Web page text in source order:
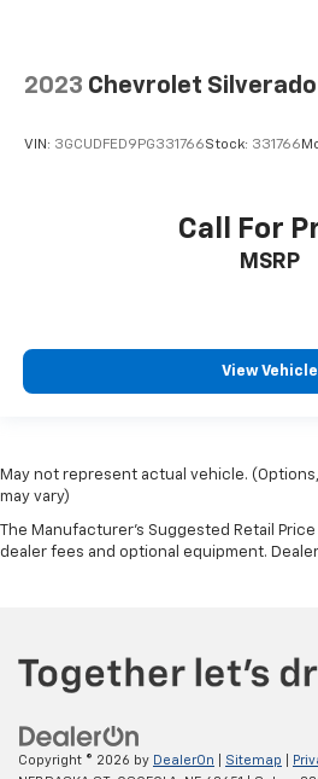
2023 Chevrolet Silverado
VIN: 3GCUDFED9PG331766Stock: 331766
Call For
MSRP
View Vehicle
May not represent actual vehicle.
may vary)
The Manufacturer's Suggested Retail
dealer fees and optional equipment.
Copyright © 2026 by DealerOn Sitemap